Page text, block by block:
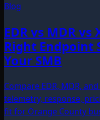
Blog
EDR vs MDR
Right Endpoint
Your SMB
Compare EDR, MDR,
telemetry, response,
fit for Orange County